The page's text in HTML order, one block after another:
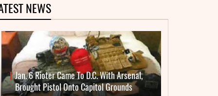
NEWS
Jan. 6 Rioter Came To D.C. With Arsenal,
Brought Pistol Onto Capitol Grounds